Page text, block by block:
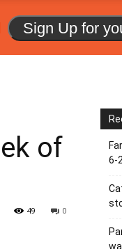
Sign Up for
of
0
49
6-